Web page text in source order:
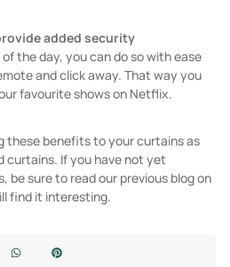
added security
the day, you can do so with ease
and click away. That way you
favourite shows on Netflix.
these benefits to your curtains as
curtains. If you have not yet
be sure to read our previous blog on
find it interesting.